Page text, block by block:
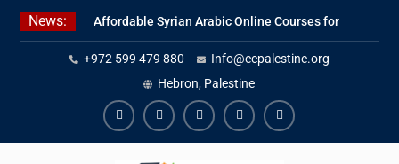
Skip
News:
Affordable Syrian Arabic Online Courses for
All Levels
Learn Jordanian Arabic with Native
Speakers
Levantine Arabic Lessons for Humanitarian
Workers and Journalists
+972 599 479 880
Info@ecpalestine.org
Hebron, Palestine
FacebookYoutubeInstagramLinkedinYoutube